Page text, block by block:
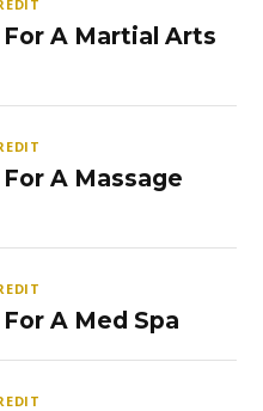
For A Martial Arts
A Massage
A Med Spa